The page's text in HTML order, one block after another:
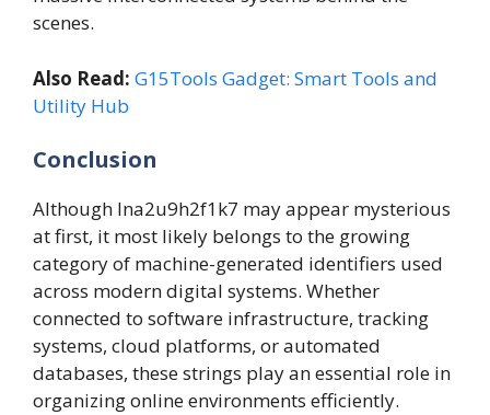
scenes.
Also Read: G15Tools Gadget: Smart Tools and
Utility Hub
Conclusion
Although lna2u9h2f1k7 may appear mysterious
at first, it most likely belongs to the growing
category of machine-generated identifiers used
across modern digital systems. Whether
connected to software infrastructure, tracking
systems, cloud platforms, or automated
databases, these strings play an essential role in
organizing online environments efficiently.